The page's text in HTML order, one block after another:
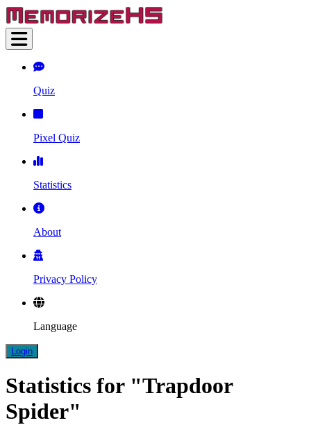
Quiz
Pixel Quiz
Statistics
About
Privacy Policy
Language
Login
Statistics for "Trapdoor
Spider"